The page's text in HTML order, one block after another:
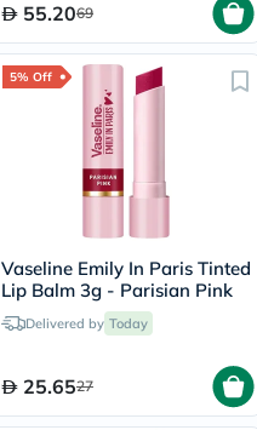
55.2069
5% Off
Vaseline Emily In Paris Tinted
Lip Balm 3g - Parisian Pink
Delivered by Today
25.6527